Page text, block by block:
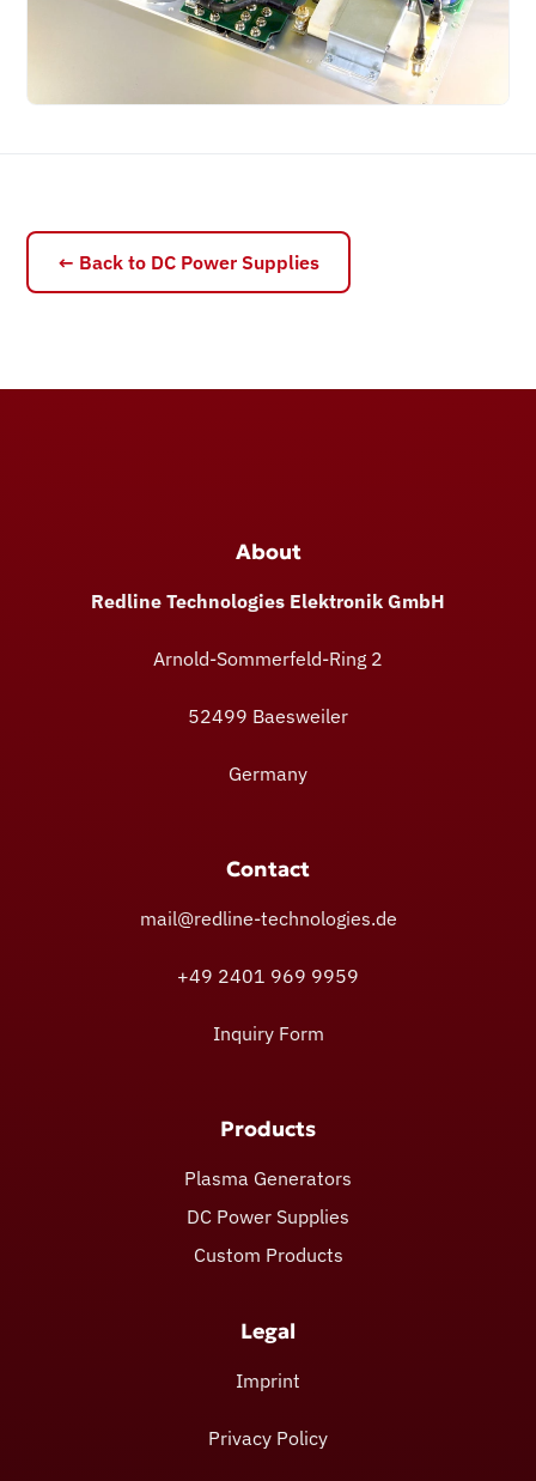
← Back to DC Power Supplies
About
Redline Technologies Elektronik GmbH
Arnold-Sommerfeld-Ring 2
52499 Baesweiler
Germany
Contact
mail@redline-technologies.de
+49 2401 969 9959
Inquiry Form
Products
Plasma Generators
DC Power Supplies
Custom Products
Legal
Imprint
Privacy Policy